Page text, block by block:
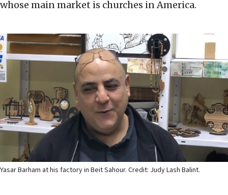
whose main market is churches in America.
Yasar Barham at his factory in Beit Sahour. Credit: Judy Lash Balint.